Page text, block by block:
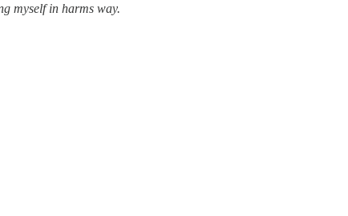
myself in harms way.